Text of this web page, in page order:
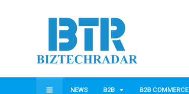
NEWS B2B B2B COMMERCE